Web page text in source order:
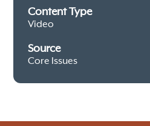
Content Type
Video
Source
Core Issues